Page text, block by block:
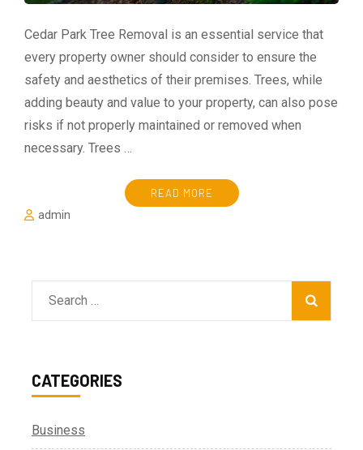
Cedar Park Tree Removal is an essential service that
every property owner should consider to ensure the
safety and aesthetics of their premises. Trees, while
adding beauty and value to your property, can also pose
risks if not properly maintained or removed when
necessary. Trees …
READ MORE
admin
Search
for:
CATEGORIES
Business